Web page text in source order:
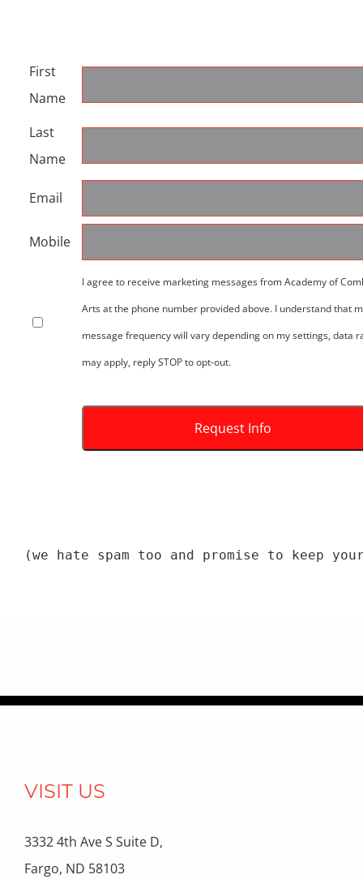
First
Name
Last
Name
Email
Mobile
I agree to receive marketing messages from Academy of
Arts at the phone number provided above. I understand that
message frequency will vary depending on my settings, data
may apply, reply STOP to opt-out.
(we hate spam too and promise to keep
VISIT US
3332 4th Ave S Suite D,
Fargo, ND 58103